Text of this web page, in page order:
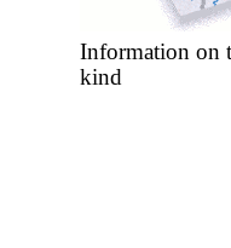
Information on
kind